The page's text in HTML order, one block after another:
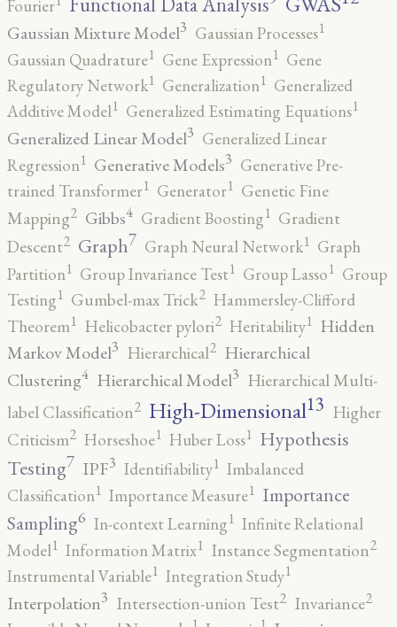
Fourier
Gaussian Mixture Model3 Gaussian Processes1
Gaussian Quadrature1 Gene Expression1 Gene
Regulatory Network1 Generalization1 Generalized
Additive Model1 Generalized Estimating Equations1
Generalized Linear Model3 Generalized Linear
Regression1 Generative Models3 Generative Pre-
trained Transformer1 Generator1 Genetic Fine
Mapping2 Gibbs4 Gradient Boosting1 Gradient
Descent2 Graph7 Graph Neural Network1 Graph
Partition1 Group Invariance Test1 Group Lasso1 Group
Testing1 Gumbel-max Trick2 Hammersley-Clifford
Theorem1 Helicobacter pylori2 Heritability1 Hidden
Markov Model3 Hierarchical2 Hierarchical
Clustering4 Hierarchical Model3 Hierarchical Multi-
label Classification2 High-Dimensional13 Higher
Criticism2 Horseshoe1 Huber Loss1 Hypothesis
Testing7 IPF3 Identifiability1 Imbalanced
Classification1 Importance Measure1 Importance
Sampling6 In-context Learning1 Infinite Relational
Model1 Information Matrix1 Instance Segmentation2
Instrumental Variable1 Integration Study1
Interpolation3 Intersection-union Test2 Invariance2